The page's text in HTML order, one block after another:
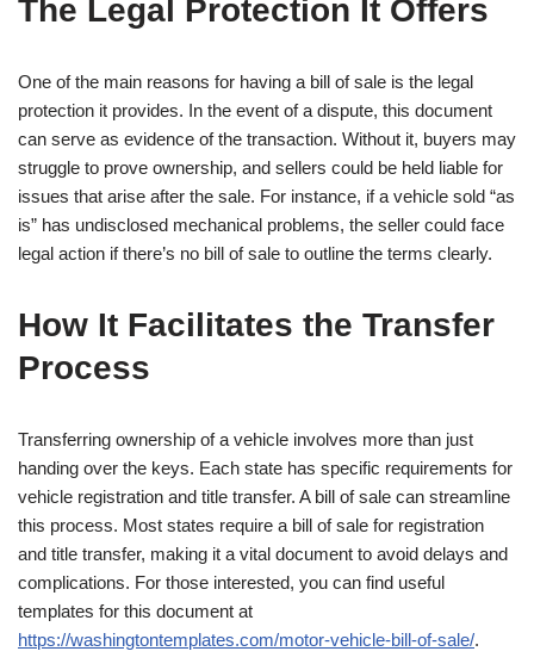
The Legal Protection It Offers
One of the main reasons for having a bill of sale is the legal
protection it provides. In the event of a dispute, this document
can serve as evidence of the transaction. Without it, buyers may
struggle to prove ownership, and sellers could be held liable for
issues that arise after the sale. For instance, if a vehicle sold “as
is” has undisclosed mechanical problems, the seller could face
legal action if there’s no bill of sale to outline the terms clearly.
How It Facilitates the Transfer
Process
Transferring ownership of a vehicle involves more than just
handing over the keys. Each state has specific requirements for
vehicle registration and title transfer. A bill of sale can streamline
this process. Most states require a bill of sale for registration
and title transfer, making it a vital document to avoid delays and
complications. For those interested, you can find useful
templates for this document at
https://washingtontemplates.com/motor-vehicle-bill-of-sale/.